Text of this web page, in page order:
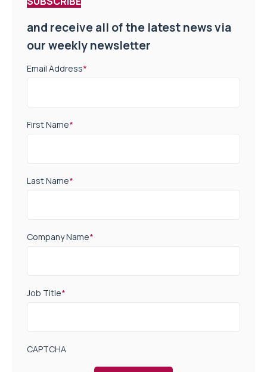
and receive all of the latest news via
our weekly newsletter
Email Address*
First Name*
Last Name*
Company Name*
Job Title*
CAPTCHA